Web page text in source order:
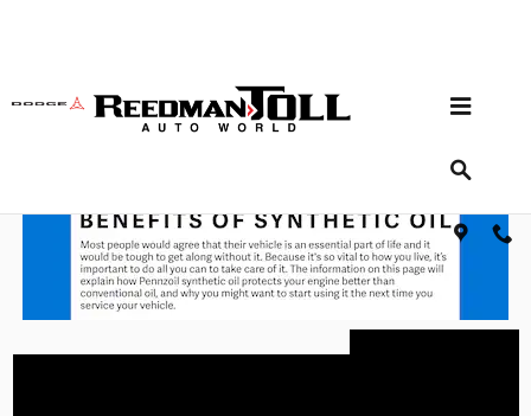
Advantages of Synthetic Oil